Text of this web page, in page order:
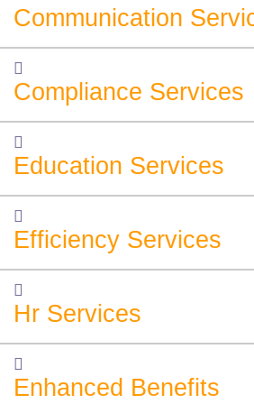
Communication
Compliance Services
Education Services
Efficiency Services
Hr Services
Enhanced Benefits